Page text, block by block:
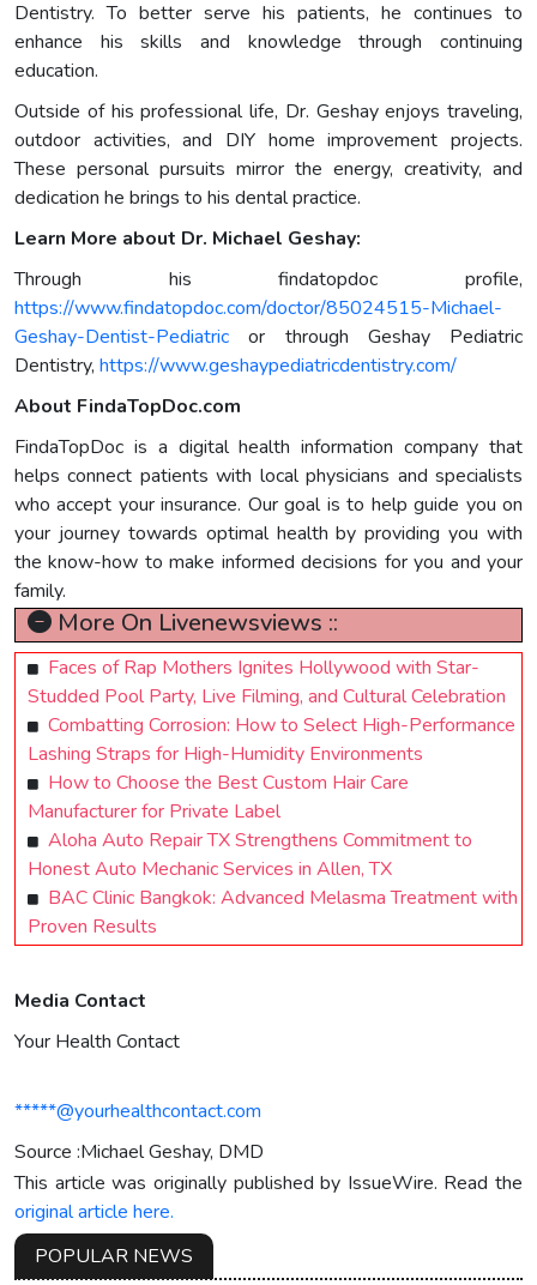
Dentistry. To better serve his patients, he continues to
enhance his skills and knowledge through continuing
education.
Outside of his professional life, Dr. Geshay enjoys traveling,
outdoor activities, and DIY home improvement projects.
These personal pursuits mirror the energy, creativity, and
dedication he brings to his dental practice.
Learn More about Dr. Michael Geshay:
Through his findatopdoc profile,
https://www.findatopdoc.com/doctor/85024515-Michael-
Geshay-Dentist-Pediatric or through Geshay Pediatric
Dentistry, https://www.geshaypediatricdentistry.com/
About FindaTopDoc.com
FindaTopDoc is a digital health information company that
helps connect patients with local physicians and specialists
who accept your insurance. Our goal is to help guide you on
your journey towards optimal health by providing you with
the know-how to make informed decisions for you and your
family.
More On Livenewsviews ::
Faces of Rap Mothers Ignites Hollywood with Star-
Studded Pool Party, Live Filming, and Cultural Celebration
Combatting Corrosion: How to Select High-Performance
Lashing Straps for High-Humidity Environments
How to Choose the Best Custom Hair Care
Manufacturer for Private Label
Aloha Auto Repair TX Strengthens Commitment to
Honest Auto Mechanic Services in Allen, TX
BAC Clinic Bangkok: Advanced Melasma Treatment with
Proven Results
Media Contact
Your Health Contact
*****@yourhealthcontact.com
Source :Michael Geshay, DMD
This article was originally published by IssueWire. Read the
original article here.
POPULAR NEWS